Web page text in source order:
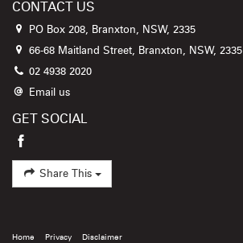
CONTACT US
PO Box 208, Branxton, NSW, 2335
66-68 Maitland Street, Branxton, NSW, 2335
02 4938 2020
Email us
GET SOCIAL
Share This
Home Privacy Disclaimer